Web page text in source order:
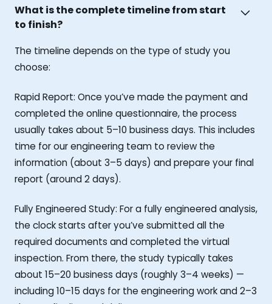
What is the complete timeline from start
to finish?
The timeline depends on the type of study you
choose:
Rapid Report: Once you’ve made the payment and
completed the online questionnaire, the process
usually takes about 5–10 business days. This includes
time for our engineering team to review the
information (about 3–5 days) and prepare your final
report (around 2 days).
Fully Engineered Study: For a fully engineered analysis,
the clock starts after you’ve submitted all the
required documents and completed the virtual
inspection. From there, the study typically takes
about 15–20 business days (roughly 3–4 weeks) —
including 10–15 days for the engineering work and 2–3